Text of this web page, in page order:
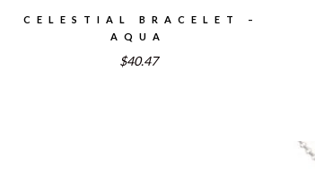
CELESTIAL BRACELET –
AQUA
$40.47